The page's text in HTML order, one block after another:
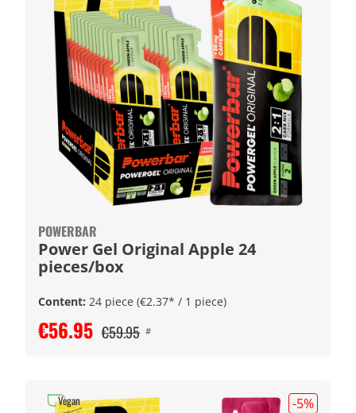
POWERBAR
Power Gel Original Apple 24
pieces/box
Content: 24 piece (€2.37* / 1 piece)
€56.95 €59.95 #
-5%
Vegan